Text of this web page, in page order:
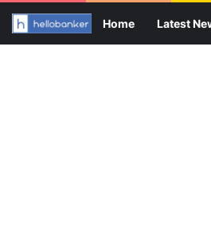
Home Latest